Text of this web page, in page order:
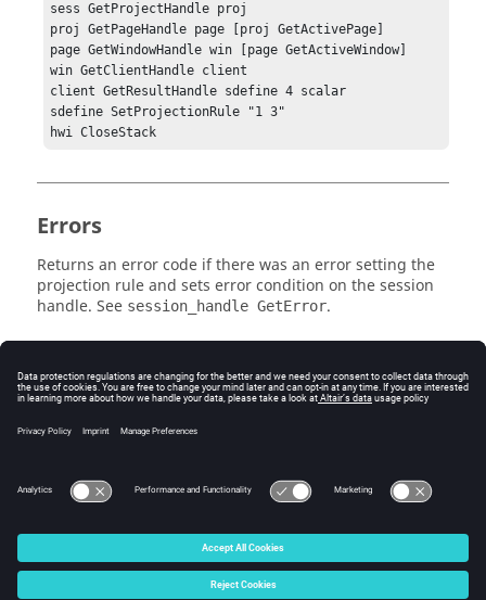
sess GetProjectHandle proj
proj GetPageHandle page [proj GetActivePage]
page GetWindowHandle win [page GetActiveWindow]
win GetClientHandle client
client GetResultHandle sdefine 4 scalar
sdefine SetProjectionRule "1 3"
Errors
Returns an error code if there was an error setting the
projection rule and sets error condition on the session
handle. See session_handle GetError.
Related Topics
See theHyperView - MultiCore APIs
that have been added for this workflow.
© 2025 Altair Engineering, Inc. All Rights Reserved.
Intellectual Property Rights Notice|Technical Support